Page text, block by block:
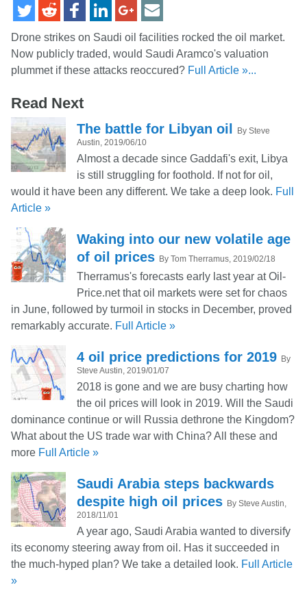
Drone strikes on Saudi oil facilities rocked the oil market.
Now publicly traded, would Saudi Aramco's valuation
plummet if these attacks reoccured? Full Article »...
Read Next
The battle for Libyan oil
By Steve
Austin, 2019/06/10
Almost a decade since Gaddafi's exit, Libya
is still struggling for foothold. If not for oil,
would it have been any different. We take a deep look. Full
Article »
Waking into our new volatile age
of oil prices By Tom Therramus, 2019/02/18
Therramus's forecasts early last year at Oil-
Price.net that oil markets were set for chaos
in June, followed by turmoil in stocks in December, proved
remarkably accurate. Full Article »
4 oil price predictions for 2019 By
Steve Austin, 2019/01/07
2018 is gone and we are busy charting how
the oil prices will look in 2019. Will the Saudi
dominance continue or will Russia dethrone the Kingdom?
What about the US trade war with China? All these and
more Full Article »
Saudi Arabia steps backwards
despite high oil prices By Steve Austin,
2018/11/01
A year ago, Saudi Arabia wanted to diversify
its economy steering away from oil. Has it succeeded in
the much-hyped plan? We take a detailed look. Full Article
»